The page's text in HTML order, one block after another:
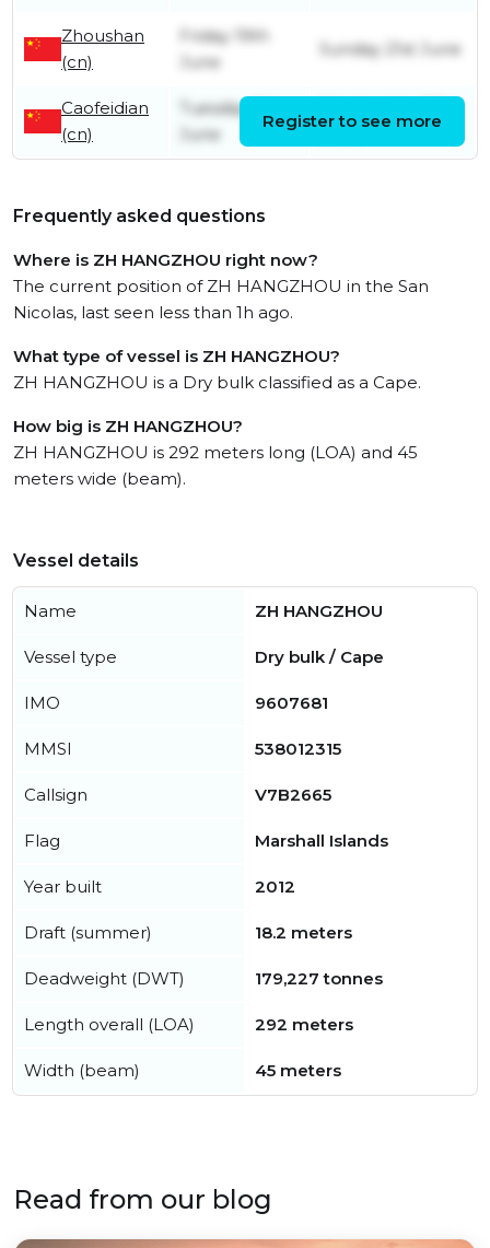
Zhoushan
(cn)
Friday 19th
June
Sunday 21st June
Caofeidian
(cn)
Tuesday 9th
June
June
Register to see more
Frequently asked questions
Where is ZH HANGZHOU right now?
The current position of ZH HANGZHOU in the San
Nicolas, last seen less than 1h ago.
What type of vessel is ZH HANGZHOU?
ZH HANGZHOU is a Dry bulk classified as a Cape.
How big is ZH HANGZHOU?
ZH HANGZHOU is 292 meters long (LOA) and 45
meters wide (beam).
Vessel details
Name ZH HANGZHOU
Vessel type Dry bulk / Cape
IMO 9607681
MMSI 538012315
Callsign V7B2665
Flag Marshall Islands
Year built 2012
Draft (summer) 18.2 meters
Deadweight (DWT) 179,227 tonnes
Length overall (LOA) 292 meters
Width (beam) 45 meters
Read from our blog